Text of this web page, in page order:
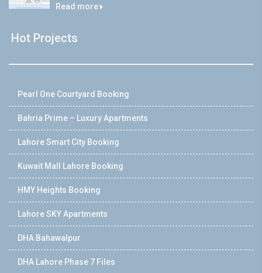
Read more
Hot Projects
Pearl One Courtyard Booking
Bahria Prime – Luxury Apartments
Lahore Smart City Booking
Kuwait Mall Lahore Booking
HMY Heights Booking
Lahore SKY Apartments
DHA Bahawalpur
DHA Lahore Phase 7 Files